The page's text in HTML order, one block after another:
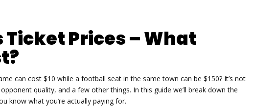
Ticket Prices – What
can cost $10 while a football seat in the same town can be $150? It’s not
quality, and a few other things. In this guide we’ll break down the
know what you’re actually paying for.